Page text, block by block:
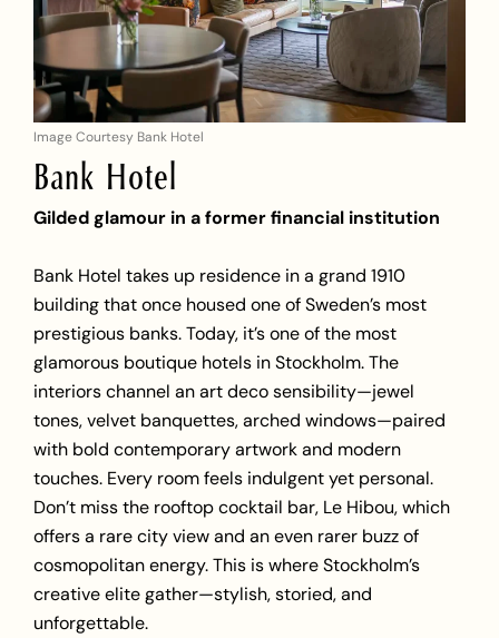
Image Courtesy Bank Hotel
Bank Hotel
Gilded glamour in a former financial institution
Bank Hotel takes up residence in a grand 1910
building that once housed one of Sweden’s most
prestigious banks. Today, it’s one of the most
glamorous boutique hotels in Stockholm. The
interiors channel an art deco sensibility—jewel
tones, velvet banquettes, arched windows—paired
with bold contemporary artwork and modern
touches. Every room feels indulgent yet personal.
Don’t miss the rooftop cocktail bar, Le Hibou, which
offers a rare city view and an even rarer buzz of
cosmopolitan energy. This is where Stockholm’s
creative elite gather—stylish, storied, and
unforgettable.